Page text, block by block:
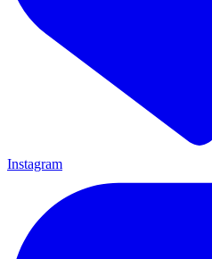
Instagram